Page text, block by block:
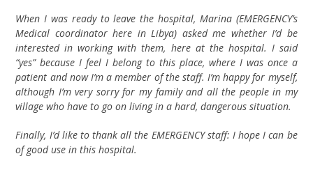
When I was ready to leave the hospital, Marina (EMERGENCY’s
Medical coordinator here in Libya) asked me whether I’d be
interested in working with them, here at the hospital. I said
“yes” because I feel I belong to this place, where I was once a
patient and now I’m a member of the staff. I’m happy for myself,
although I’m very sorry for my family and all the people in my
village who have to go on living in a hard, dangerous situation.
Finally, I’d like to thank all the EMERGENCY staff: I hope I can be
of good use in this hospital.